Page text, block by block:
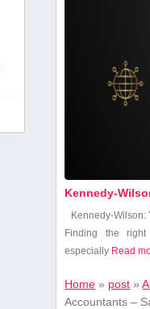
Kennedy-
Kennedy-Wilson:
Finding the
especially Read
Home » post »
Accountants –